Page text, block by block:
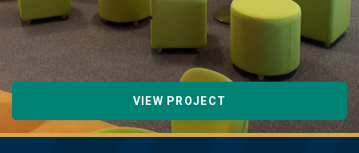
VIEW PROJECT